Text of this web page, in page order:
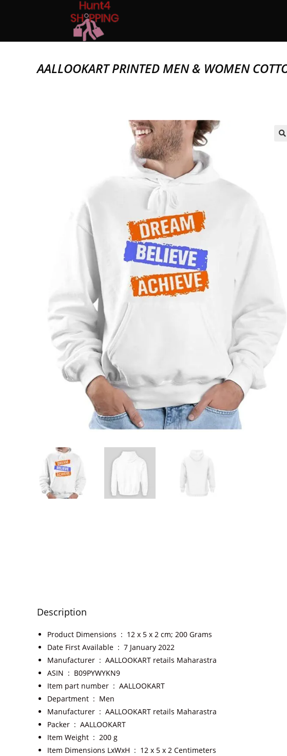
AALLOOKART PRINTED MEN & WOMEN
Description
Product Dimensions ‏ : ‎ 12 x 5 x 2 cm; 200 Grams
Date First Available ‏ : ‎ 7 January 2022
Manufacturer ‏ : ‎ AALLOOKART retails Maharastra
ASIN ‏ : ‎ B09PYWYKN9
Item part number ‏ : ‎ AALLOOKART
Department ‏ : ‎ Men
Manufacturer ‏ : ‎ AALLOOKART retails Maharastra
Packer ‏ : ‎ AALLOOKART
Item Weight ‏ : ‎ 200 g
Item Dimensions LxWxH ‏ : ‎ 12 x 5 x 2 Centimeters